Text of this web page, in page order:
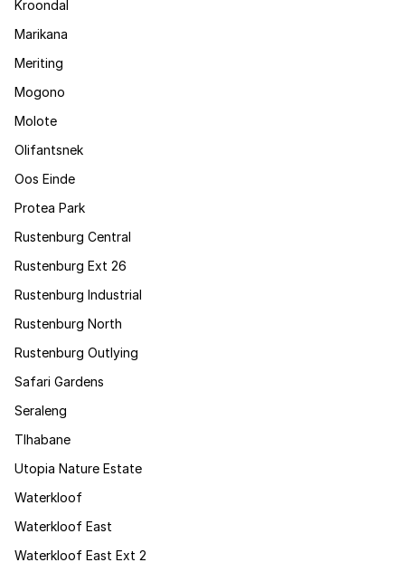
Kroondal
Marikana
Meriting
Mogono
Molote
Olifantsnek
Oos Einde
Protea Park
Rustenburg Central
Rustenburg Ext 26
Rustenburg Industrial
Rustenburg North
Rustenburg Outlying
Safari Gardens
Seraleng
Tlhabane
Utopia Nature Estate
Waterkloof
Waterkloof East
Waterkloof East Ext 2